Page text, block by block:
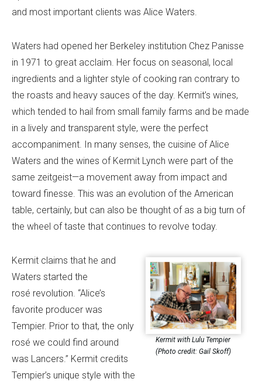
and most important clients was Alice Waters.
Waters had opened her Berkeley institution Chez Panisse
in 1971 to great acclaim. Her focus on seasonal, local
ingredients and a lighter style of cooking ran contrary to
the roasts and heavy sauces of the day. Kermit’s wines,
which tended to hail from small family farms and be made
in a lively and transparent style, were the perfect
accompaniment. In many senses, the cuisine of Alice
Waters and the wines of Kermit Lynch were part of the
same zeitgeist—a movement away from impact and
toward finesse. This was an evolution of the American
table, certainly, but can also be thought of as a big turn of
the wheel of taste that continues to revolve today.
Kermit with Lulu Tempier
(Photo credit: Gail Skoff)
Kermit claims that he and
Waters started the
rosé revolution. “Alice’s
favorite producer was
Tempier. Prior to that, the only
rosé we could find around
was Lancers.” Kermit credits
Tempier’s unique style with the